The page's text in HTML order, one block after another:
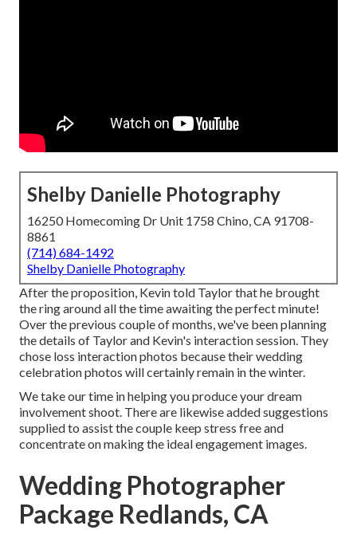
Shelby Danielle Photography
16250 Homecoming Dr Unit 1758 Chino, CA 91708-
8861
(714) 684-1492
Shelby Danielle Photography
After the proposition, Kevin told Taylor that he brought
the ring around all the time awaiting the perfect minute!
Over the previous couple of months, we've been planning
the details of Taylor and Kevin's interaction session. They
chose loss interaction photos because their wedding
celebration photos will certainly remain in the winter.
We take our time in helping you produce your dream
involvement shoot. There are likewise added suggestions
supplied to assist the couple keep stress free and
concentrate on making the ideal engagement images.
Wedding Photographer
Package Redlands, CA